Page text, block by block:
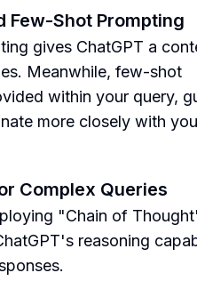
Few-Shot Prompting
gives ChatGPT a
Meanwhile, few-shot
within your query,
more closely with
Complex Queries
"Chain of
reasoning